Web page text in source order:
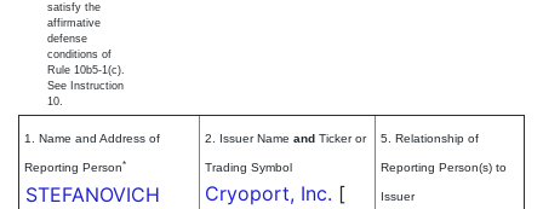
satisfy the
affirmative
defense
conditions of
Rule 10b5-1(c).
See Instruction
10.
1. Name and Address of
Reporting Person*
STEFANOVICH
2. Issuer Name and Ticker or
Trading Symbol
Cryoport, Inc. [
5. Relationship of
Reporting Person(s) to
Issuer